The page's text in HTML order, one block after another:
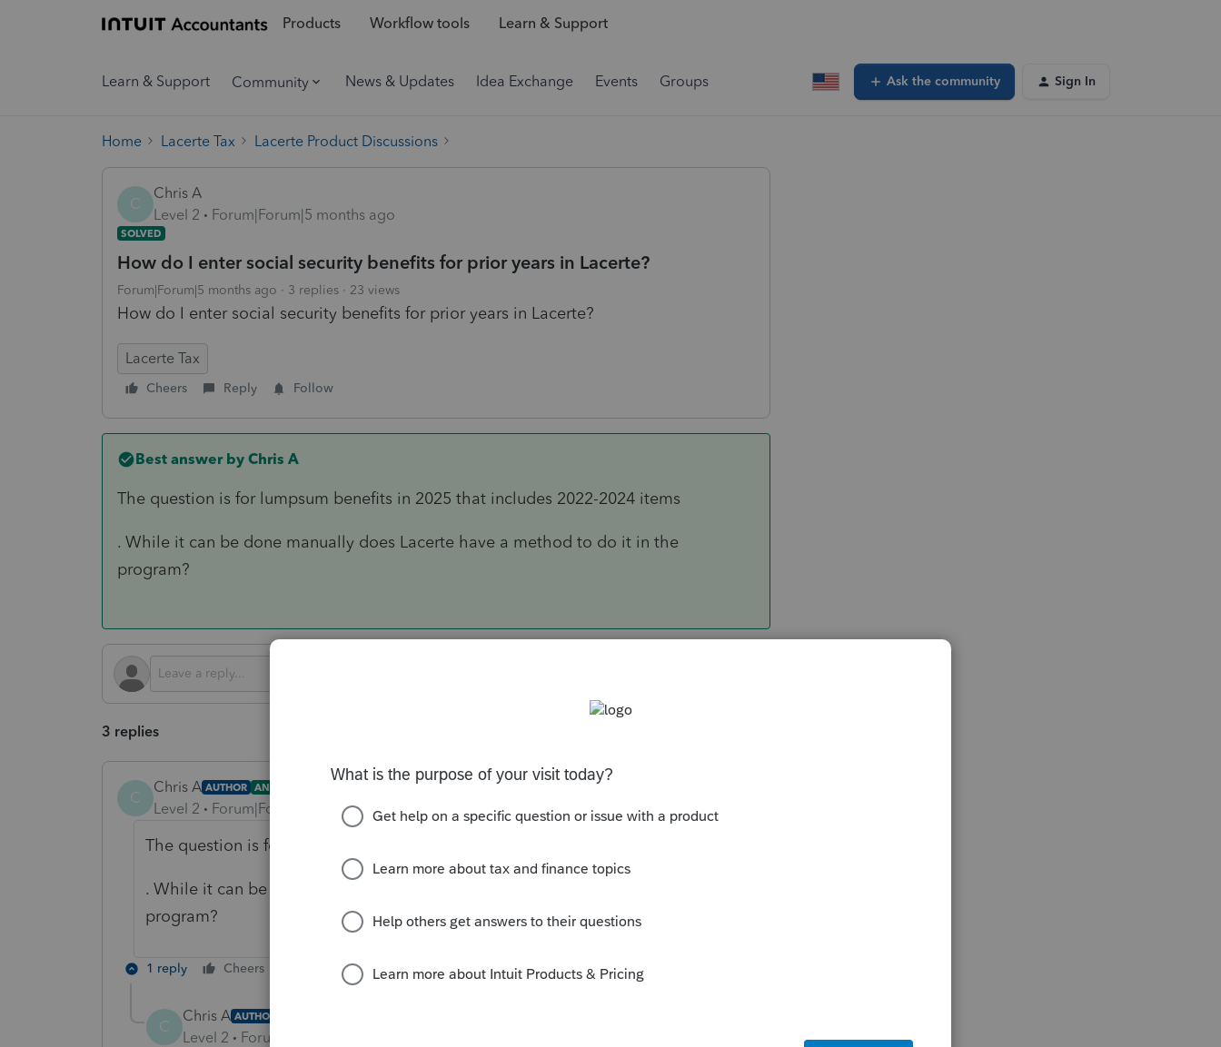
Products Workflow tools Learn & Support
Learn & Support Community News & Updates Idea Exchange Events Groups Ask the community Sign In
Home Lacerte Tax Lacerte Product Discussions
C
Chris A
Level 2
Forum|Forum|5 months ago
SOLVED
How do I enter social security benefits for prior years in Lacerte?
Forum|Forum|5 months ago 3 replies 23 views
How do I enter social security benefits for prior years in Lacerte?
Lacerte Tax
Cheers Reply Follow
Best answer by Chris A
The question is for lumpsum benefits in 2025 that includes 2022-2024 items
. While it can be done manually does Lacerte have a method to do it in the
program?
3 replies
C
Chris A AUTHOR ANSWER
Level 2 Forum|Forum|5 months ago
The question is for lumpsum benefits in 2025 that includes 2022-2024 items
. While it can be done manually does Lacerte have a method to do it in the
program?
1 reply Cheers
C
Chris A AUTHOR
Level 2 Forum|Forum|5 months ago